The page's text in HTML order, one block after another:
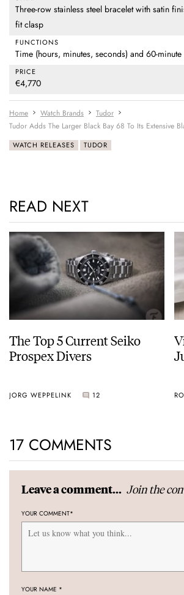
Three-row stainless steel bracelet with satin
fit clasp
FUNCTIONS
Time (hours, minutes, seconds) and 60-
PRICE
€4,770
Home Watch Brands
Tudor
Tudor Adds The Larger Black Bay 68 To Its Extensive
WATCH RELEASES TUDOR
READ NEXT
The Top 5 Current Seiko
Prospex Divers
JORG WEPPELINK 12
17 COMMENTS
Leave a comment... Join the
YOUR COMMENT*
YOUR NAME *